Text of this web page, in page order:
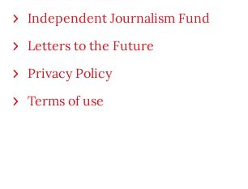
Independent Journalism Fund
Letters to the Future
Privacy Policy
Terms of use